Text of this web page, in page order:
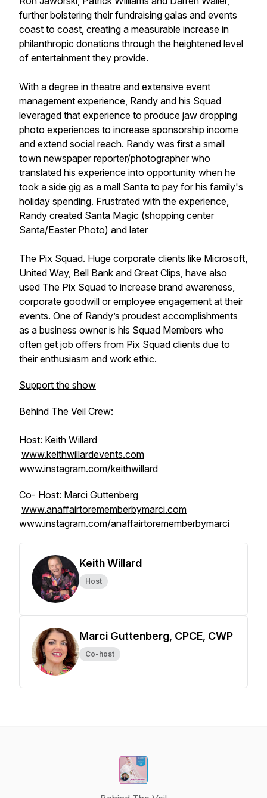
further bolstering their fundraising galas and events
coast to coast, creating a measurable increase in
philanthropic donations through the heightened level
of entertainment they provide.
With a degree in theatre and extensive event
management experience, Randy and his Squad
leveraged that experience to produce jaw dropping
photo experiences to increase sponsorship income
and extend social reach. Randy was first a small
town newspaper reporter/photographer who
translated his experience into opportunity when he
took a side gig as a mall Santa to pay for his family's
holiday spending. Frustrated with the experience,
Randy created Santa Magic (shopping center
Santa/Easter Photo) and later
The Pix Squad. Huge corporate clients like Microsoft,
United Way, Bell Bank and Great Clips, have also
used The Pix Squad to increase brand awareness,
corporate goodwill or employee engagement at their
events. One of Randy’s proudest accomplishments
as a business owner is his Squad Members who
often get job offers from Pix Squad clients due to
their enthusiasm and work ethic.
Support the show
Behind The Veil Crew:
Host: Keith Willard
www.keithwillardevents.com
www.instagram.com/keithwillard
Co- Host: Marci Guttenberg
www.anaffairtorememberbymarci.com
www.instagram.com/anaffairtorememberbymarci
Keith Willard
Host
Marci Guttenberg, CPCE, CWP
Co-host